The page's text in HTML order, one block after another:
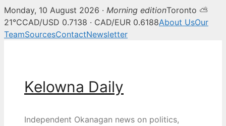
Monday, 10 August 2026 · Morning editionToronto ⛅
21°CCAD/USD 0.7138 · CAD/EUR 0.6188About UsOur
TeamSourcesContactNewsletter
Kelowna Daily
Independent Okanagan news on politics,